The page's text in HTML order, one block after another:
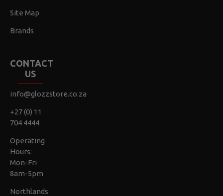
Site Map
Brands
CONTACT
US
info@glozzstore.co.za
+27 (0) 11
704 4444
Operating
Hours:
Mon-Fri
8am-5pm
Northlands